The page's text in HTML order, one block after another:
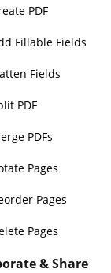
PDF
Fillable Fields
Fields
PDF
PDFs
Pages
Pages
Pages
& Share